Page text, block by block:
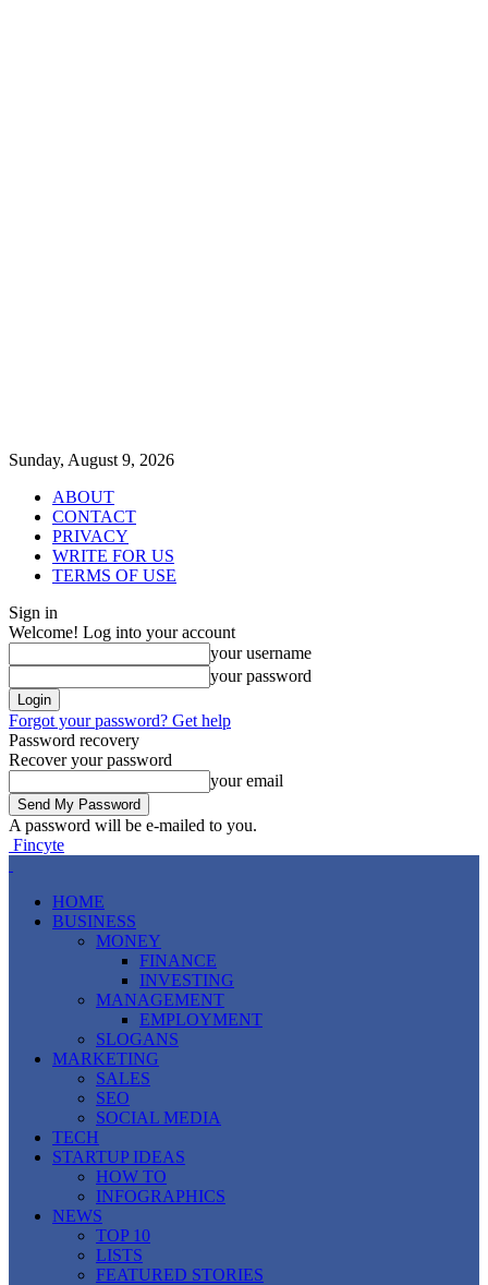
Sunday, August 9, 2026
ABOUT
CONTACT
PRIVACY
WRITE FOR US
TERMS OF USE
Sign in
Welcome! Log into your account
your username
your password
Forgot your password? Get help
Password recovery
Recover your password
your email
A password will be e-mailed to you.
Fincyte
HOME
BUSINESS
MONEY
FINANCE
INVESTING
MANAGEMENT
EMPLOYMENT
SLOGANS
MARKETING
SALES
SEO
SOCIAL MEDIA
TECH
STARTUP IDEAS
HOW TO
INFOGRAPHICS
NEWS
TOP 10
LISTS
FEATURED STORIES